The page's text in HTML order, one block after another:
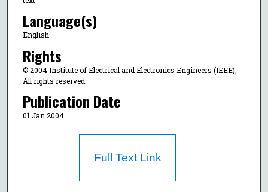
Language(s)
English
Rights
© 2004 Institute of Electrical and Electronics Engineers (IEEE),
All rights reserved.
Publication Date
01 Jan 2004
Full Text Link